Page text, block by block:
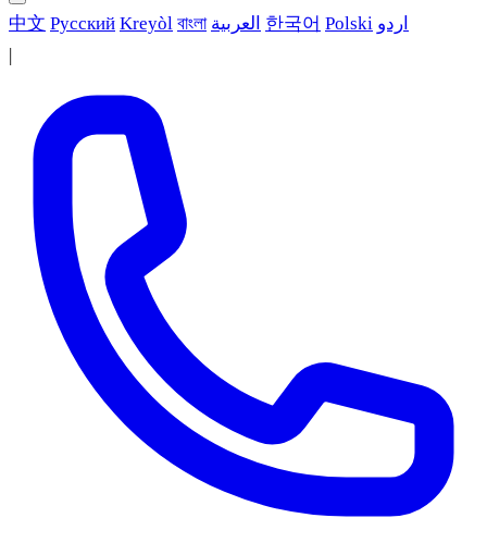
中文 Русский Kreyòl বাংলা العربية 한국어 Polski اردو
|